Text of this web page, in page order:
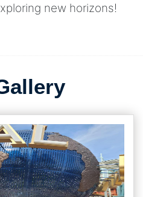
new horizons!